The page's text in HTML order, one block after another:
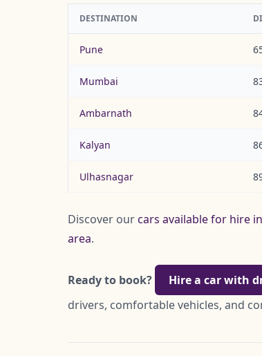
DESTINATION
Pune
Mumbai
Ambarnath
Kalyan
Ulhasnagar
Discover ourcars available for hire
area.
Ready to book? Hire a car with
drivers, comfortable vehicles, and